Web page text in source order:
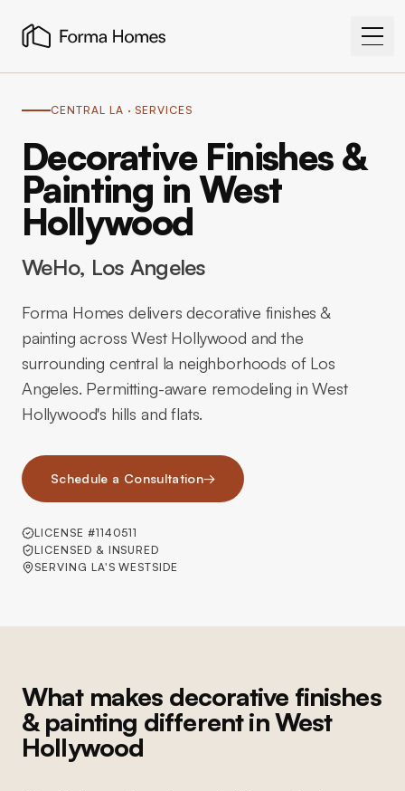
CENTRAL LA · SERVICES
Decorative Finishes &
Painting in West
Hollywood
WeHo, Los Angeles
Forma Homes delivers decorative finishes &
painting across West Hollywood and the
surrounding central la neighborhoods of Los
Angeles. Permitting-aware remodeling in West
Hollywood's hills and flats.
Schedule a Consultation→
LICENSE #1140511
LICENSED & INSURED
SERVING LA'S WESTSIDE
What makes decorative finishes
& painting different in West
Hollywood